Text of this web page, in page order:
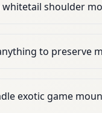
shoulder
to preserve
exotic game